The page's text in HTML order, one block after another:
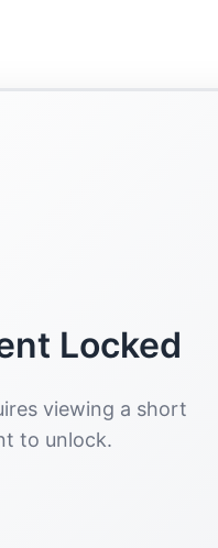
Locked
viewing a short
to unlock.